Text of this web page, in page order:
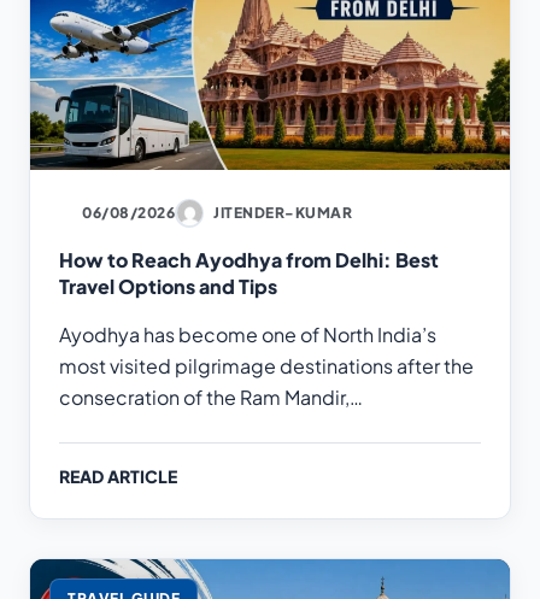
06/08/2026 JITENDER-KUMAR
How to Reach Ayodhya from Delhi: Best
Travel Options and Tips
Ayodhya has become one of North India’s
most visited pilgrimage destinations after the
consecration of the Ram Mandir,…
READ ARTICLE